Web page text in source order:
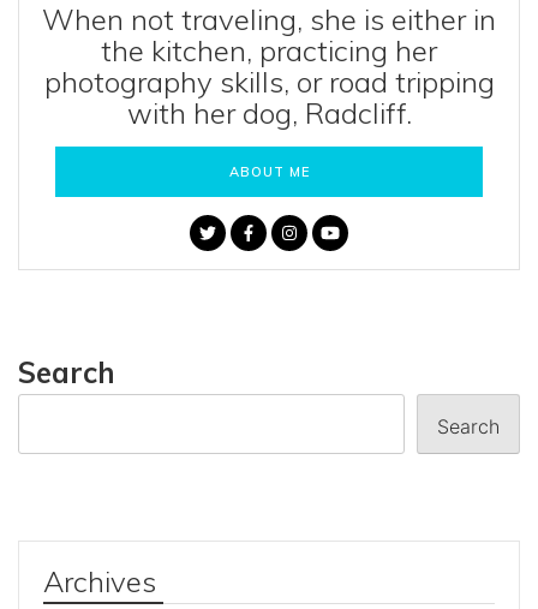
When not traveling, she is either in
the kitchen, practicing her
photography skills, or road tripping
with her dog, Radcliff.
ABOUT ME
Search
Search
Archives